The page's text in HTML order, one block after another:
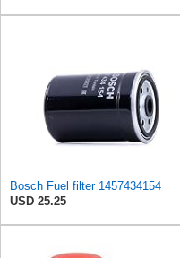
Bosch Fuel filter 1457434154
USD 25.25